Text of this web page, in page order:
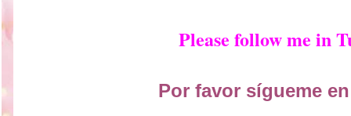
Please follow me in
Por favor sígueme